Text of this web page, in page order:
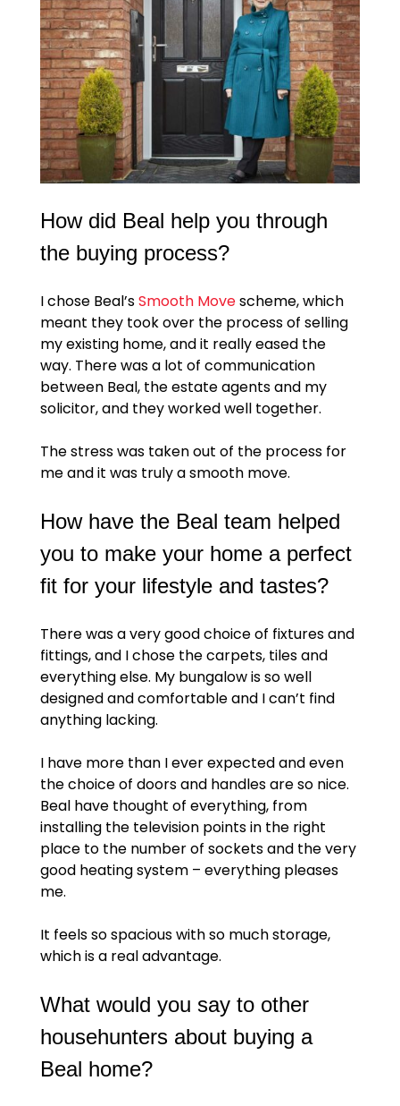
How did Beal help you through
the buying process?
I chose Beal’sSmooth Movescheme, which
meant they took over the process of selling
my existing home, and it really eased the
way. There was a lot of communication
between Beal, the estate agents and my
solicitor, and they worked well together.
The stress was taken out of the process for
me and it was truly a smooth move.
How have the Beal team helped
you to make your home a perfect
fit for your lifestyle and tastes?
There was a very good choice of fixtures and
fittings, and I chose the carpets, tiles and
everything else. My bungalow is so well
designed and comfortable and I can’t find
anything lacking.
I have more than I ever expected and even
the choice of doors and handles are so nice.
Beal have thought of everything, from
installing the television points in the right
place to the number of sockets and the very
good heating system – everything pleases
me.
It feels so spacious with so much storage,
which is a real advantage.
What would you say to other
househunters about buying a
Beal home?